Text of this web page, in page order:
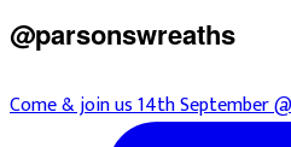
@parsonswreaths
Come & join us 14th September